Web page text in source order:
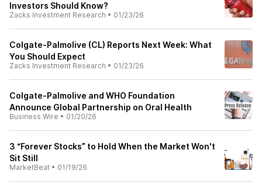
Investors Should Know?
Zacks Investment Research • 01/23/26
Colgate-Palmolive (CL) Reports Next Week: What
You Should Expect
Zacks Investment Research • 01/23/26
Colgate-Palmolive and WHO Foundation
Announce Global Partnership on Oral Health
Business Wire • 01/20/26
3 “Forever Stocks” to Hold When the Market Won't
Sit Still
MarketBeat • 01/19/26